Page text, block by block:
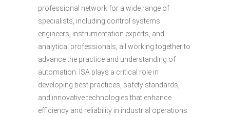
professional network for a wide range of
specialists, including control systems
engineers, instrumentation experts, and
analytical professionals, all working together to
advance the practice and understanding of
automation. ISA plays a critical role in
developing best practices, safety standards,
and innovative technologies that enhance
efficiency and reliability in industrial operations.